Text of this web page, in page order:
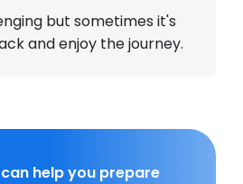
but sometimes it's
and enjoy the journey.
help you prepare